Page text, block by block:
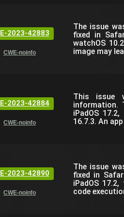
2023-42883
CWE-noinfo
The issue
fixed in
watchOS
image may
2023-42884
CWE-noinfo
This issue
information.
iPadOS
16.7.3. An
2023-42890
CWE-noinfo
The issue
fixed in
iPadOS
code